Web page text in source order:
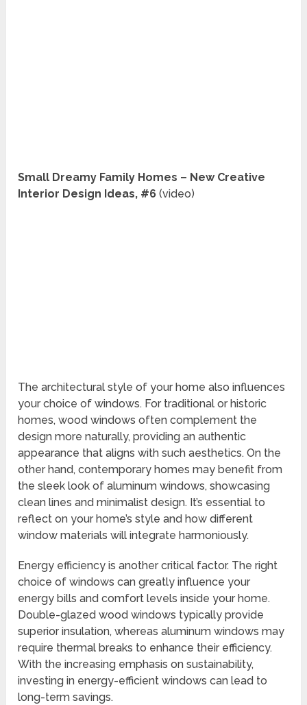
Small Dreamy Family Homes – New Creative
Interior Design Ideas, #6(video)
The architectural style of your home also influences
your choice of windows. For traditional or historic
homes, wood windows often complement the
design more naturally, providing an authentic
appearance that aligns with such aesthetics. On the
other hand, contemporary homes may benefit from
the sleek look of aluminum windows, showcasing
clean lines and minimalist design. It’s essential to
reflect on your home’s style and how different
window materials will integrate harmoniously.
Energy efficiency is another critical factor. The right
choice of windows can greatly influence your
energy bills and comfort levels inside your home.
Double-glazed wood windows typically provide
superior insulation, whereas aluminum windows may
require thermal breaks to enhance their efficiency.
With the increasing emphasis on sustainability,
investing in energy-efficient windows can lead to
long-term savings.